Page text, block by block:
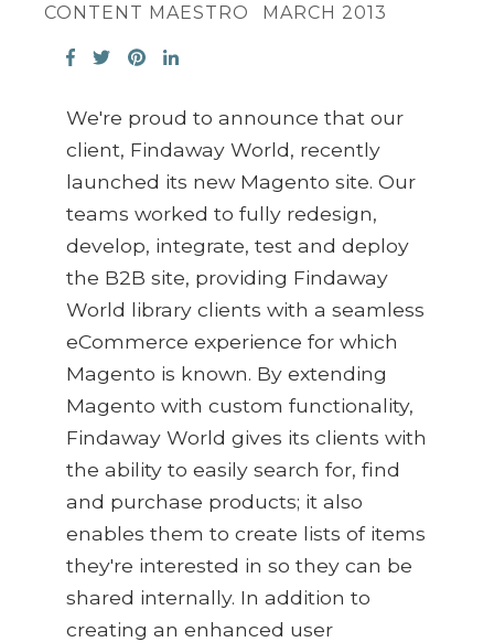
CONTENT MAESTRO MARCH 2013
We're proud to announce that our
client, Findaway World, recently
launched its new Magento site. Our
teams worked to fully redesign,
develop, integrate, test and deploy
the B2B site, providing Findaway
World library clients with a seamless
eCommerce experience for which
Magento is known. By extending
Magento with custom functionality,
Findaway World gives its clients with
the ability to easily search for, find
and purchase products; it also
enables them to create lists of items
they're interested in so they can be
shared internally. In addition to
creating an enhanced user